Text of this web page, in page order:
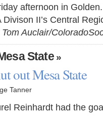
afternoon in
II’s Central
Auclair/
State»
out Mesa State
Tanner
Reinhardt had the